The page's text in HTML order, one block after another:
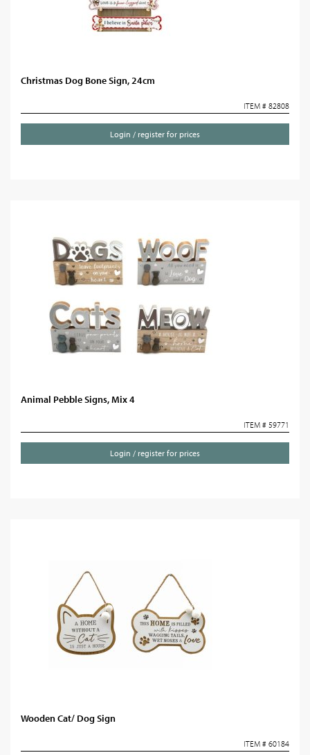
Christmas Dog Bone Sign, 24cm
ITEM # 82808
Login / register for prices
Animal Pebble Signs, Mix 4
ITEM # 59771
Login / register for prices
Wooden Cat/ Dog Sign
ITEM # 60184